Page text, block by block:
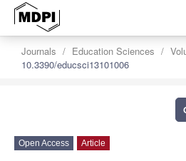
Journals Education Sciences
10.3390/educsci13101006
Open Access Article